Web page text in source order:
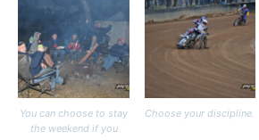
You can choose to stay
the weekend if you
Choose your discipline.